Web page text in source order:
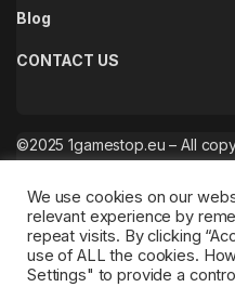
Blog
CONTACT US
©2025 1gamestop.eu – All
We use cookies on our
relevant experience by
repeat visits. By clicking
use of ALL the cookies.
Settings" to provide a